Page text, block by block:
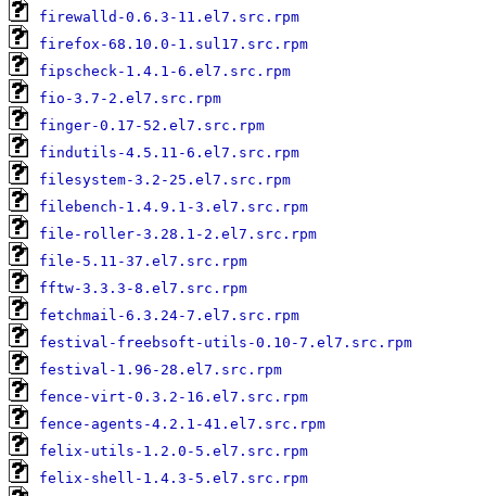
firewalld-0.6.3-11.el7.src.rpm
firefox-68.10.0-1.sul17.src.rpm
fipscheck-1.4.1-6.el7.src.rpm
fio-3.7-2.el7.src.rpm
finger-0.17-52.el7.src.rpm
findutils-4.5.11-6.el7.src.rpm
filesystem-3.2-25.el7.src.rpm
filebench-1.4.9.1-3.el7.src.rpm
file-roller-3.28.1-2.el7.src.rpm
file-5.11-37.el7.src.rpm
fftw-3.3.3-8.el7.src.rpm
fetchmail-6.3.24-7.el7.src.rpm
festival-freebsoft-utils-0.10-7.el7.src.rpm
festival-1.96-28.el7.src.rpm
fence-virt-0.3.2-16.el7.src.rpm
fence-agents-4.2.1-41.el7.src.rpm
felix-utils-1.2.0-5.el7.src.rpm
felix-shell-1.4.3-5.el7.src.rpm